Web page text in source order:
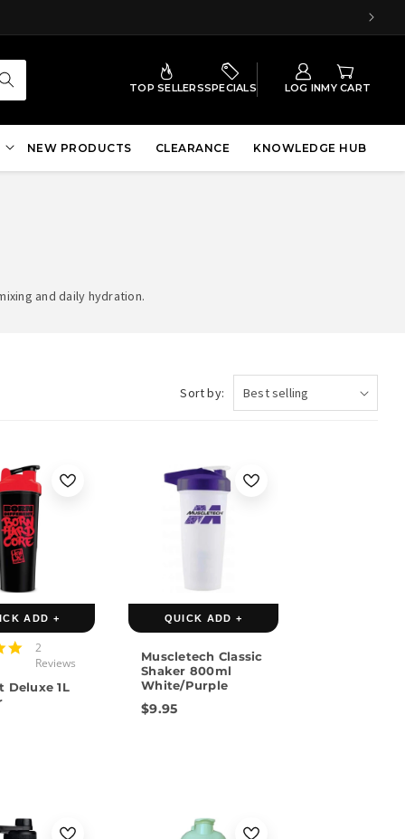
TOP SELLERSSPECIALS LOG INMY CART
NEW PRODUCTS CLEARANCE KNOWLEDGE HUB
and daily hydration.
Sort by:
ADD +
4.5
star
2
Reviews
Deluxe 1L
QUICK ADD +
Muscletech Classic
Shaker 800ml
White/Purple
$9.95